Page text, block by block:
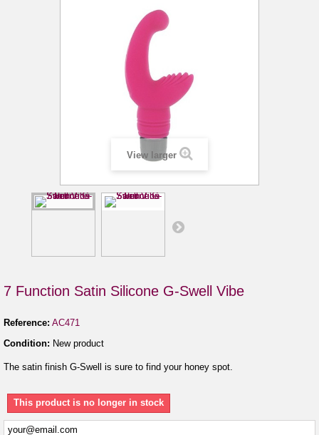
View larger
7 Function Satin Silicone G-Swell Vibe
Reference: AC471
Condition: New product
The satin finish G-Swell is sure to find your honey spot.
This product is no longer in stock